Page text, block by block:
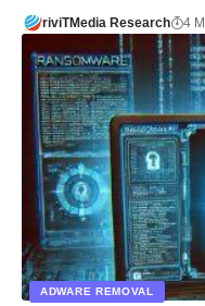
riviTMedia Research 4
ADWARE REMOVAL